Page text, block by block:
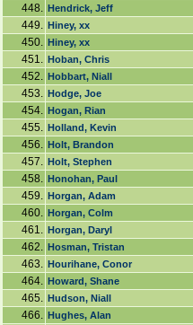
448. Hendrick, Jeff
449. Hiney, xx
450. Hiney, xx
451. Hoban, Chris
452. Hobbart, Niall
453. Hodge, Joe
454. Hogan, Rian
455. Holland, Kevin
456. Holt, Brandon
457. Holt, Stephen
458. Honohan, Paul
459. Horgan, Adam
460. Horgan, Colm
461. Horgan, Daryl
462. Hosman, Tristan
463. Hourihane, Conor
464. Howard, Shane
465. Hudson, Niall
466. Hughes, Alan